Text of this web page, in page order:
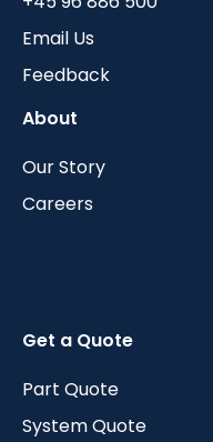
Email Us
Feedback
About
Our Story
Careers
Get a Quote
Part Quote
System Quote